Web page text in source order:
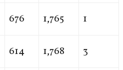
676 1,765 1
614 1,768 3